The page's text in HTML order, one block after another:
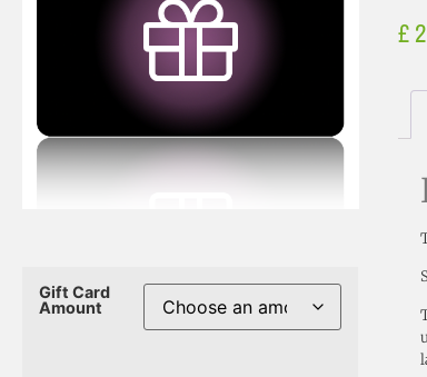
Gift Card
Amount
£